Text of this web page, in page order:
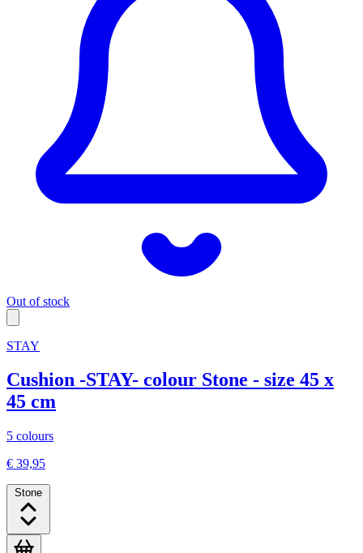
Out of stock
STAY
Cushion -STAY- colour Stone - size 45 x
45 cm
5 colours
€ 39,95
Stone